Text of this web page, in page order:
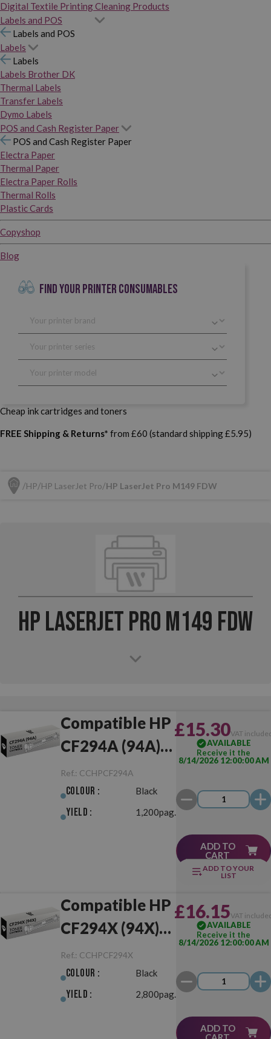
Digital Textile Printing Cleaning Products
Labels and POS
Labels and POS
Labels
Labels
Labels Brother DK
Thermal Labels
Transfer Labels
Dymo Labels
POS and Cash Register Paper
POS and Cash Register Paper
Electra Paper
Thermal Paper
Electra Paper Rolls
Thermal Rolls
Plastic Cards
Copyshop
Blog
FIND YOUR PRINTER CONSUMABLES
Cheap ink cartridges and toners
FREE Shipping & Returns* from £60 (standard shipping £5.95)
HP HP LaserJet Pro HP LaserJet Pro M149 FDW
HP LaserJet Pro M149 FDW
Compatible HP
CF294A (94A)
Black
Ref.: CCHPCF294A
Colour : Black
Yield : 1,200pag.
£15.30VAT
AVAILABLE
Receive it the
8/14/2026 12:00:00 AM
ADD TO
CART
ADD TO YOUR
LIST
Compatible HP
CF294X (94X)
Black
Ref.: CCHPCF294X
Colour : Black
Yield : 2,800pag.
£16.15VAT
AVAILABLE
Receive it the
8/14/2026 12:00:00 AM
ADD TO